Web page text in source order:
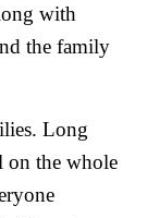
with
the family
Long
on the whole